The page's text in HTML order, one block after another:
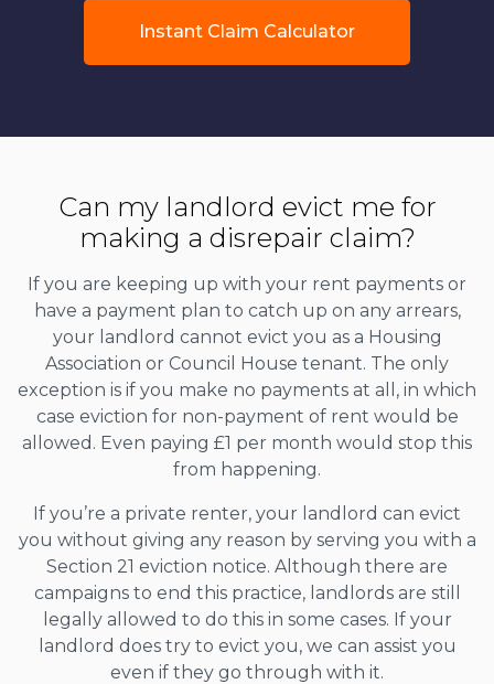
Instant Claim Calculator
Can my landlord evict me for
making a disrepair claim?
If you are keeping up with your rent payments or
have a payment plan to catch up on any arrears,
your landlord cannot evict you as a Housing
Association or Council House tenant. The only
exception is if you make no payments at all, in which
case eviction for non-payment of rent would be
allowed. Even paying £1 per month would stop this
from happening.
If you’re a private renter, your landlord can evict
you without giving any reason by serving you with a
Section 21 eviction notice. Although there are
campaigns to end this practice, landlords are still
legally allowed to do this in some cases. If your
landlord does try to evict you, we can assist you
even if they go through with it.